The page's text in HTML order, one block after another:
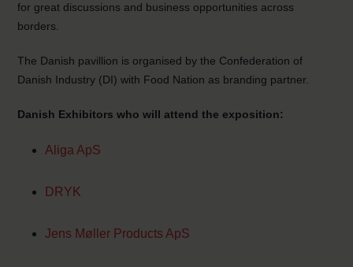
for great discussions and business opportunities across
borders.
The Danish pavillion is organised by the Confederation of
Danish Industry (DI) with Food Nation as branding partner.
Danish Exhibitors who will attend the exposition:
Aliga ApS
DRYK
Jens Møller Products ApS